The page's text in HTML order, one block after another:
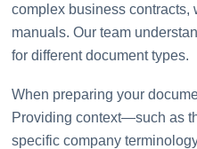
complex business contracts,
manuals. Our team
for different document types.
When preparing your
Providing context—such as
specific company